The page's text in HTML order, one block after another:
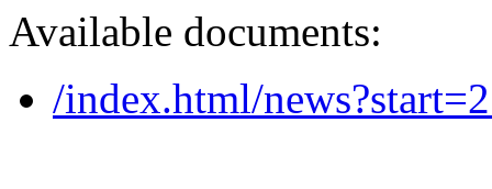
Available documents:
/index.html/